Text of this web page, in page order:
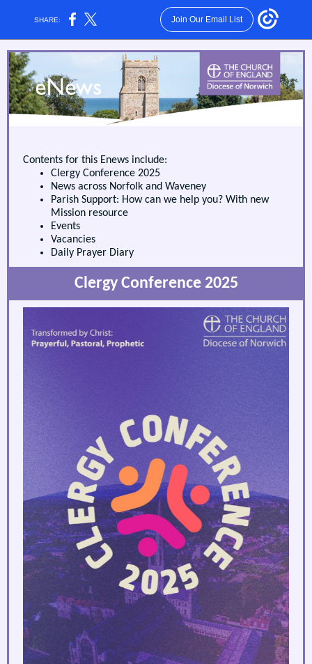
SHARE: Join Our Email List
Contents for this Enews include:
Clergy Conference 2025
News across Norfolk and Waveney
Parish Support: How can we help you? With new
Mission resource
Events
Vacancies
Daily Prayer Diary
Clergy Conference 2025